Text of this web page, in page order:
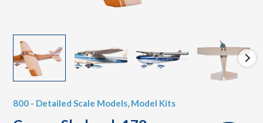
800 - Detailed Scale Models, Model Kits